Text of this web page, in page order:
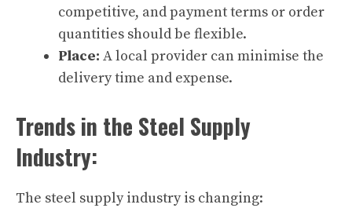
competitive, and payment terms or order
quantities should be flexible.
Place: A local provider can minimise the
delivery time and expense.
Trends in the Steel Supply
Industry:
The steel supply industry is changing: